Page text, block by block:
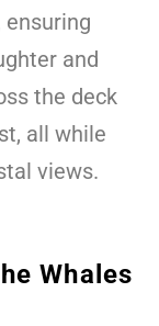
and
the deck
all while
views.
Whales